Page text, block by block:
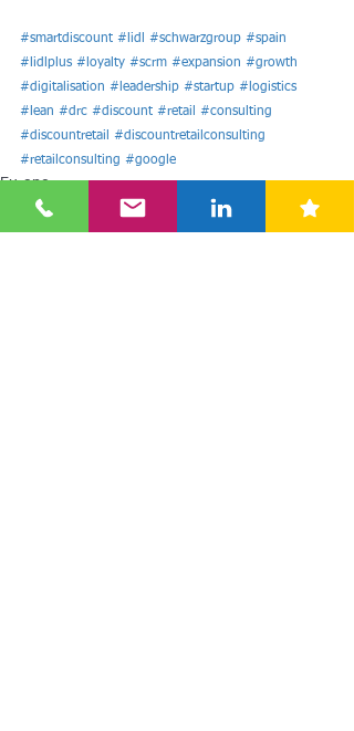
#smartdiscount #lidl #schwarzgroup #spain
#lidlplus #loyalty #scrm #expansion #growth
#digitalisation #leadership #startup #logistics
#lean #drc #discount #retail
#consulting
#discountretail
#discountretailconsulting
#retailconsulting #google
Europe